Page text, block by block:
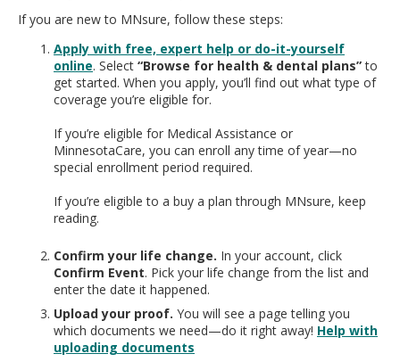
If you are new to MNsure, follow these steps:
Apply with free, expert help or do-it-yourself
online. Select “Browse for health & dental plans”to
get started. When you apply, you’ll find out what type of
coverage you’re eligible for.
If you’re eligible for Medical Assistance or
MinnesotaCare, you can enroll any time of year—no
special enrollment period required.
If you’re eligible to a buy a plan through MNsure, keep
reading.
Confirm your life change. In your account, click
Confirm Event. Pick your life change from the list and
enter the date it happened.
Upload your proof. You will see a page telling you
which documents we need—do it right away! Help with
uploading documents